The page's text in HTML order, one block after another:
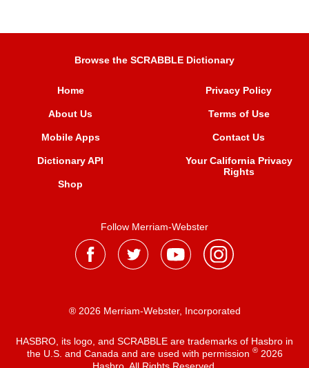
Browse the SCRABBLE Dictionary
Home
About Us
Mobile Apps
Dictionary API
Shop
Privacy Policy
Terms of Use
Contact Us
Your California Privacy
Rights
Follow Merriam-Webster
® 2026 Merriam-Webster, Incorporated
HASBRO, its logo, and SCRABBLE are trademarks of Hasbro in
the U.S. and Canada and are used with permission ®2026
Hasbro. All Rights Reserved.